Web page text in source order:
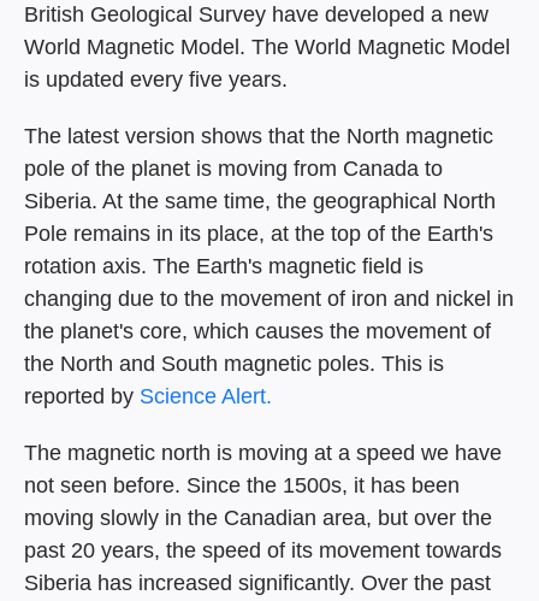
British Geological Survey have developed a new
World Magnetic Model. The World Magnetic Model
is updated every five years.
The latest version shows that the North magnetic
pole of the planet is moving from Canada to
Siberia. At the same time, the geographical North
Pole remains in its place, at the top of the Earth's
rotation axis. The Earth's magnetic field is
changing due to the movement of iron and nickel in
the planet's core, which causes the movement of
the North and South magnetic poles. This is
reported by Science Alert.
The magnetic north is moving at a speed we have
not seen before. Since the 1500s, it has been
moving slowly in the Canadian area, but over the
past 20 years, the speed of its movement towards
Siberia has increased significantly. Over the past